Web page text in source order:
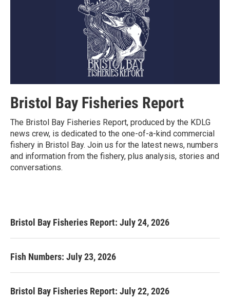
Bristol Bay Fisheries Report
The Bristol Bay Fisheries Report, produced by the KDLG
news crew, is dedicated to the one-of-a-kind commercial
fishery in Bristol Bay. Join us for the latest news, numbers
and information from the fishery, plus analysis, stories and
conversations.
Bristol Bay Fisheries Report: July 24, 2026
Fish Numbers: July 23, 2026
Bristol Bay Fisheries Report: July 22, 2026